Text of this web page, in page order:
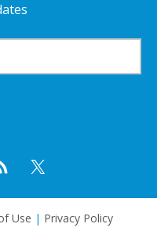
Use | Privacy Policy